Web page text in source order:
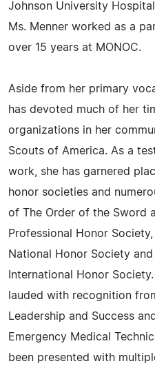
Johnson University
Ms. Menner worked as a
over 15 years at MONOC.
Aside from her primary
has devoted much of her
organizations in her
Scouts of America. As a
work, she has garnered
honor societies and
of The Order of the Sword
Professional Honor
National Honor Society
International Honor
lauded with recognition
Leadership and Success
Emergency Medical
been presented with